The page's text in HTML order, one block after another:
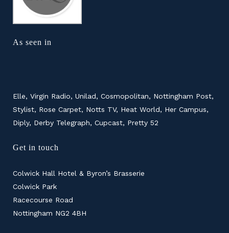
As seen in
Elle, Virgin Radio, Unilad, Cosmopolitan, Nottingham Post,
Stylist, Rose Carpet, Notts TV, Heat World, Her Campus,
Diply, Derby Telegraph, Cupcast, Pretty 52
Get in touch
Colwick Hall Hotel & Byron’s Brasserie
Colwick Park
Racecourse Road
Nottingham NG2 4BH